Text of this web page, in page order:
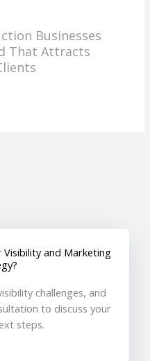
Businesses
That Attracts
Visibility and Marketing
challenges, and
to discuss your
steps.